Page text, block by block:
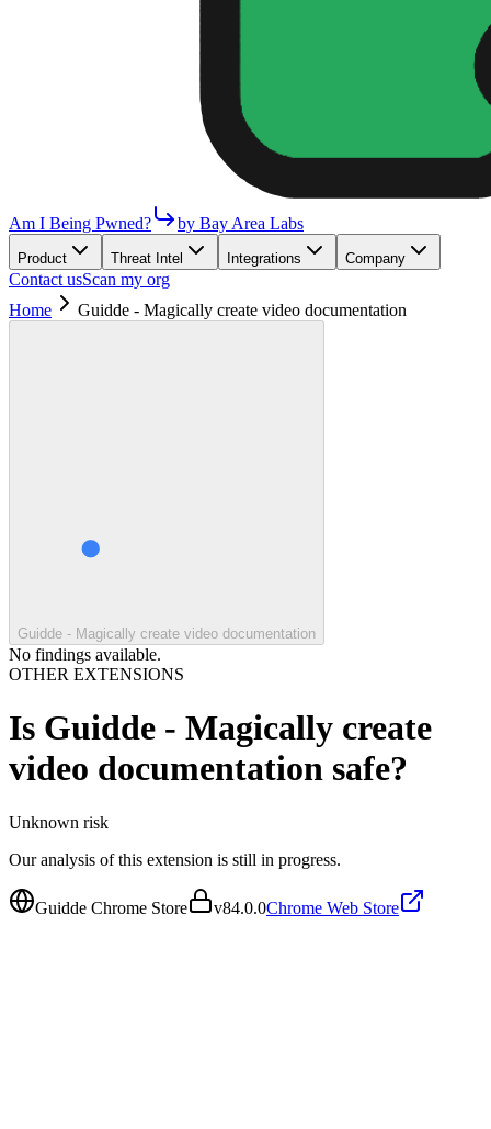
Am I Being Pwned? by Bay Area Labs
Product Threat Intel Integrations Company
Contact usScan my org
Home
Guidde - Magically create video documentation
Guidde - Magically create video documentation
No findings available.
OTHER EXTENSIONS
Is Guidde - Magically create
video documentation safe?
Unknown risk
Our analysis of this extension is still in progress.
Guidde Chrome Store v84.0.0Chrome Web Store